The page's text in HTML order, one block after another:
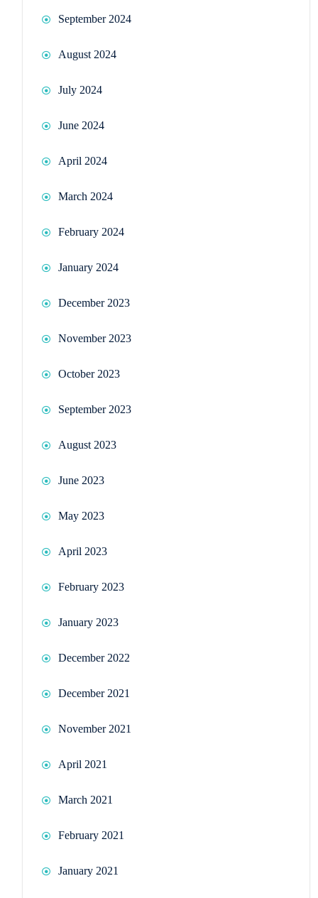
September 2024
August 2024
July 2024
June 2024
April 2024
March 2024
February 2024
January 2024
December 2023
November 2023
October 2023
September 2023
August 2023
June 2023
May 2023
April 2023
February 2023
January 2023
December 2022
December 2021
November 2021
April 2021
March 2021
February 2021
January 2021